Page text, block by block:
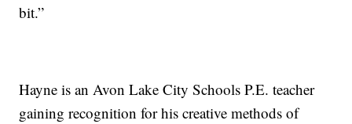
bit.”
Hayne is an Avon Lake City Schools P.E. teacher
gaining recognition for his creative methods of